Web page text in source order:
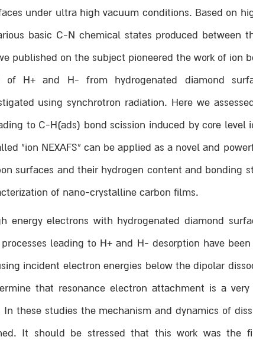
under ultra high vacuum conditions. Based on
basic C-N chemical states produced between
published on the subject pioneered the work of ion
of H+ and H- from hydrogenated diamond
using synchrotron radiation. Here we
to C-H(ads) bond scission induced by core level
“ion NEXAFS” can be applied as a novel and
surfaces and their hydrogen content and bonding
of nano-crystalline carbon films.
energy electrons with hydrogenated diamond
leading to H+ and H- desorption have
incident electron energies below the dipolar
that resonance electron attachment is a
these studies the mechanism and dynamics of
It should be stressed that this work was the